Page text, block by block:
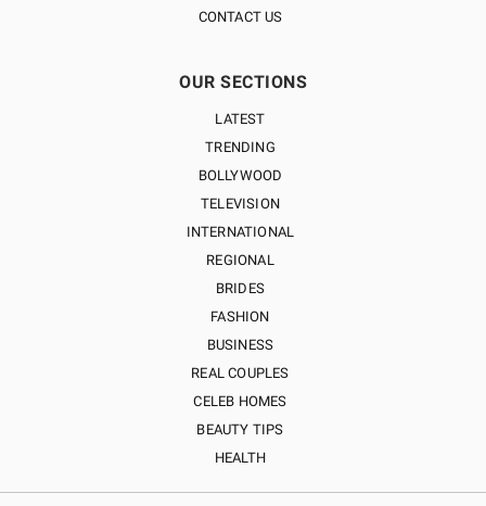
CONTACT US
OUR SECTIONS
LATEST
TRENDING
BOLLYWOOD
TELEVISION
INTERNATIONAL
REGIONAL
BRIDES
FASHION
BUSINESS
REAL COUPLES
CELEB HOMES
BEAUTY TIPS
HEALTH